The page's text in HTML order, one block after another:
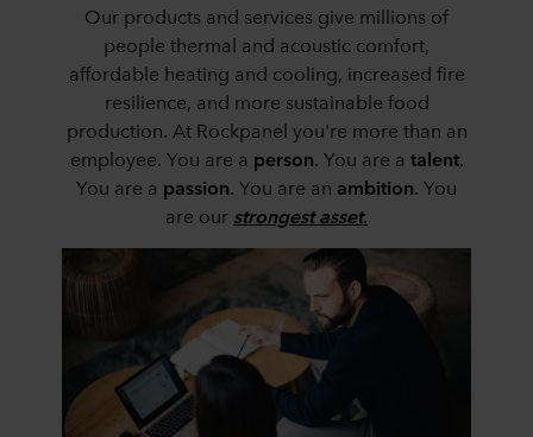
Our products and services give millions of
people thermal and acoustic comfort,
affordable heating and cooling, increased fire
resilience, and more sustainable food
production. At Rockpanel you're more than an
employee. You are a person. You are a talent.
You are a passion. You are an ambition. You
are our strongest asset.